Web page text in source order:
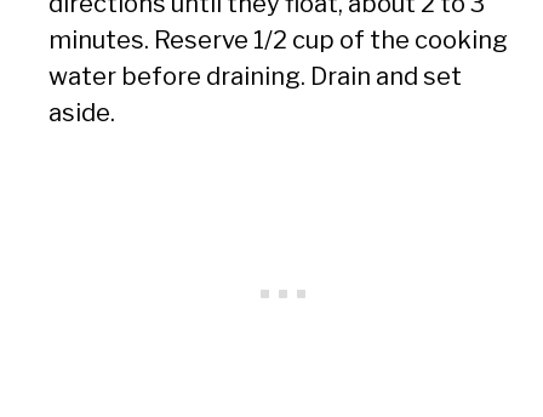
minutes. Reserve 1/2 cup of the cooking
water before draining. Drain and set
aside.